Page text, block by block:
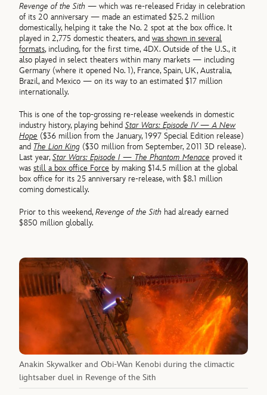
Revenge of the Sith — which was re-released Friday in celebration
of its 20 anniversary — made an estimated $25.2 million
domestically, helping it take the No. 2 spot at the box office. It
played in 2,775 domestic theaters, andwas shown in several
formats, including, for the first time, 4DX. Outside of the U.S., it
also played in select theaters within many markets — including
Germany (where it opened No. 1), France, Spain, UK, Australia,
Brazil, and Mexico — on its way to an estimated $17 million
internationally.
This is one of the top-grossing re-release weekends in domestic
industry history, playing behindStar Wars: Episode IV — A New
Hope ($36 million from the January, 1997 Special Edition release)
and The Lion King ($30 million from September, 2011 3D release).
Last year,Star Wars: Episode I — The Phantom Menace proved it
wasstill a box office Force by making $14.5 million at the global
box office for its 25 anniversary re-release, with $8.1 million
coming domestically.
Prior to this weekend,Revenge of the Sith had already earned
$850 million globally.
Anakin Skywalker and Obi-Wan Kenobi during the climactic
lightsaber duel in Revenge of the Sith